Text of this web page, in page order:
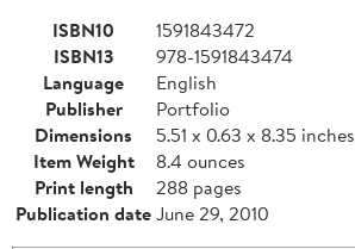
ISBN10
1591843472
ISBN13
978-1591843474
Language
English
Publisher
Portfolio
Dimensions
5.51 x 0.63 x 8.35 inches
Item Weight
8.4 ounces
Print length
288 pages
Publication dateJune 29, 2010